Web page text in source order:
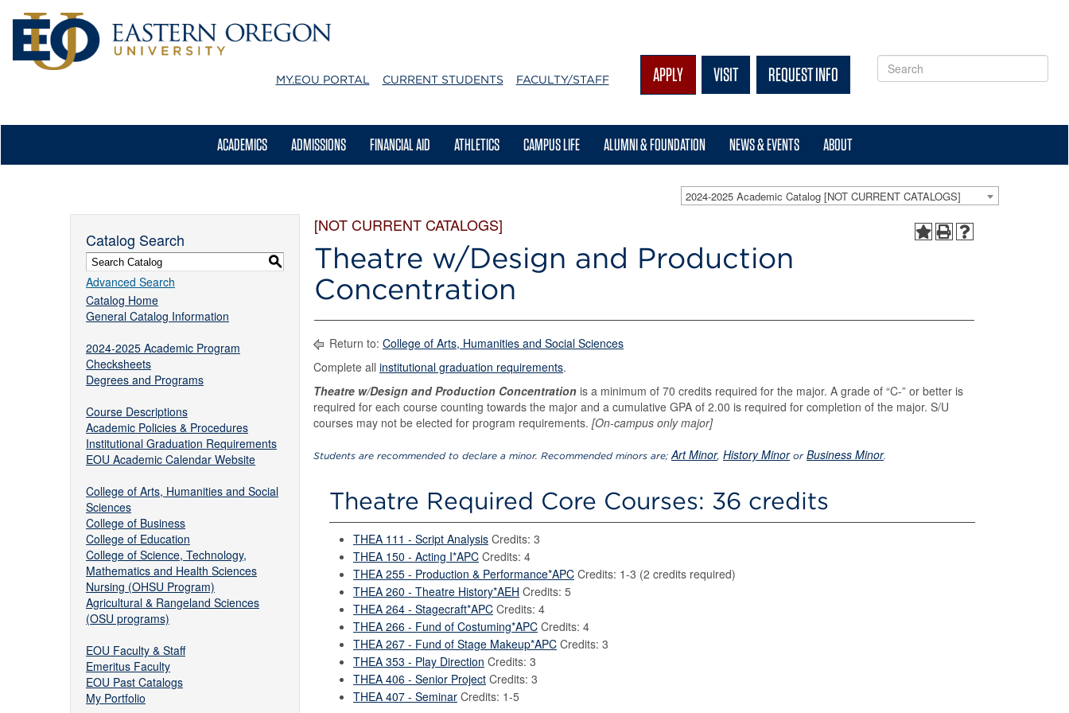
MY.EOU PORTAL CURRENT STUDENTS FACULTY/STAFF APPLY VISIT REQUEST INFO
ACADEMICS ADMISSIONS FINANCIAL AID ATHLETICS CAMPUS LIFE ALUMNI & FOUNDATION NEWS & EVENTS ABOUT
2024-2025 Academic Catalog [NOT CURRENT CATALOGS]
Catalog Search
S
Advanced Search
Catalog Home
General Catalog Information
2024-2025 Academic Program
Checksheets
Degrees and Programs
Course Descriptions
Academic Policies & Procedures
Institutional Graduation Requirements
EOU Academic Calendar Website
College of Arts, Humanities and Social
Sciences
College of Business
College of Education
College of Science, Technology,
Mathematics and Health Sciences
Nursing (OHSU Program)
Agricultural & Rangeland Sciences
(OSU programs)
EOU Faculty & Staff
Emeritus Faculty
EOU Past Catalogs
My Portfolio
[NOT CURRENT CATALOGS]
Theatre w/Design and Production
Concentration
Return to: College of Arts, Humanities and Social Sciences
Complete all institutional graduation requirements.
Theatre w/Design and Production Concentration is a minimum of 70 credits required for the major. A grade of “C-” or better is
required for each course counting towards the major and a cumulative GPA of 2.00 is required for completion of the major. S/U
courses may not be elected for program requirements. [On-campus only major]
Students are recommended to declare a minor. Recommended minors are;Art Minor, History Minoror Business Minor.
Theatre Required Core Courses: 36 credits
THEA 111 - Script Analysis Credits: 3
THEA 150 - Acting I*APC Credits: 4
THEA 255 - Production & Performance*APC Credits: 1-3 (2 credits required)
THEA 260 - Theatre History*AEH Credits: 5
THEA 264 - Stagecraft*APC Credits: 4
THEA 266 - Fund of Costuming*APC Credits: 4
THEA 267 - Fund of Stage Makeup*APC Credits: 3
THEA 353 - Play Direction Credits: 3
THEA 406 - Senior Project Credits: 3
THEA 407 - Seminar Credits: 1-5